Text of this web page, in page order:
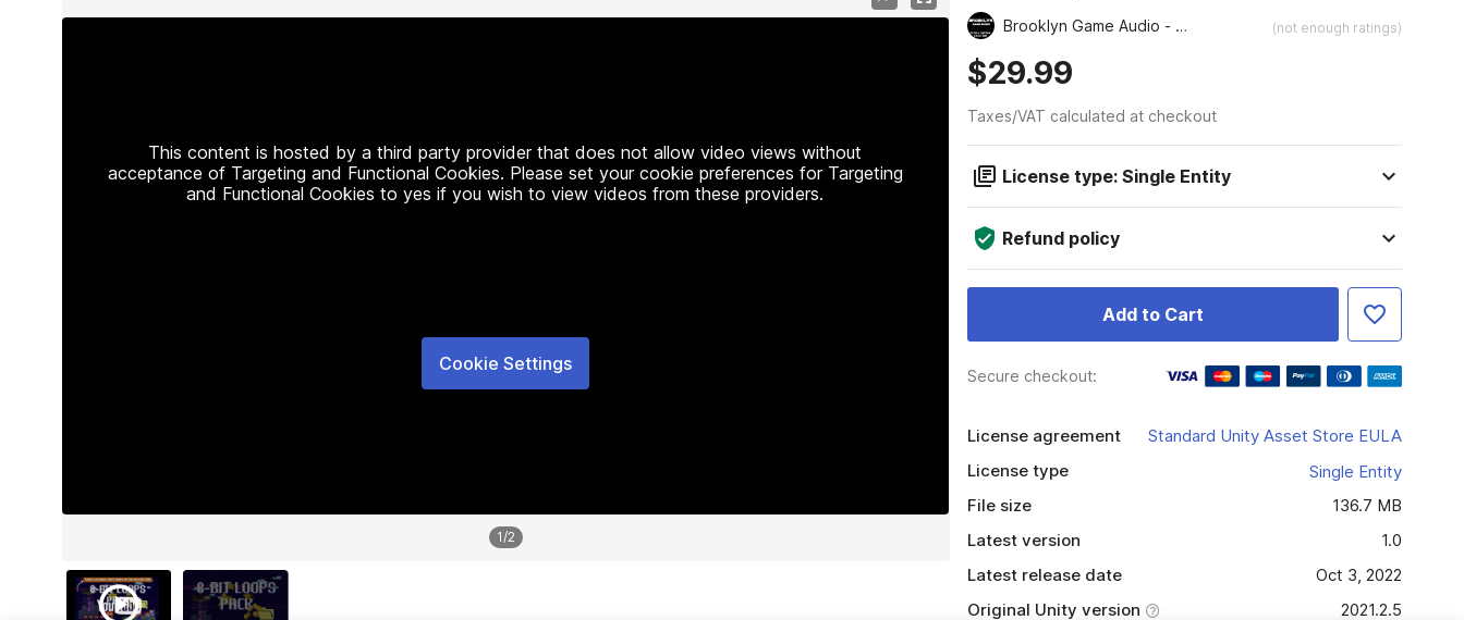
This content is hosted by a third party provider that does not allow video views without
acceptance of Targeting and Functional Cookies. Please set your cookie preferences for Targeting
and Functional Cookies to yes if you wish to view videos from these providers.
Cookie Settings
1/2
Brooklyn Game Audio - Retro and Chiptune Collection (not enough ratings)
$29.99
Taxes/VAT calculated at checkout
License type: Single Entity
Refund policy
Add to Cart
Secure checkout:
License agreement
Standard Unity Asset Store EULA
License type
Single Entity
File size
136.7 MB
Latest version
1.0
Latest release date
Oct 3, 2022
Original Unity version
2021.2.5